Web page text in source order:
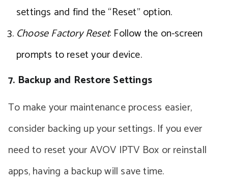
settings and find the “Reset” option.
Choose Factory Reset: Follow the on-screen
prompts to reset your device.
7. Backup and Restore Settings
To make your maintenance process easier,
consider backing up your settings. If you ever
need to reset your AVOV IPTV Box or reinstall
apps, having a backup will save time.